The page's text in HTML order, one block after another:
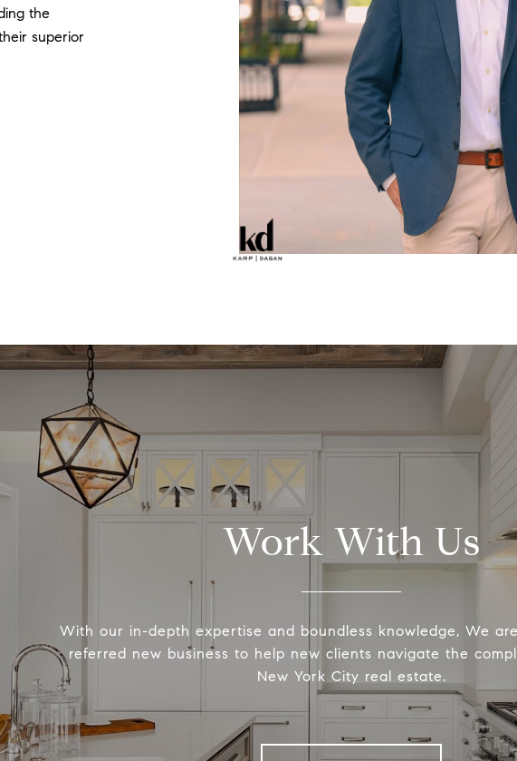
the
superior
Work With Us
With our in-depth expertise and boundless knowledge, We
referred new business to help new clients navigate the
New York City real estate.